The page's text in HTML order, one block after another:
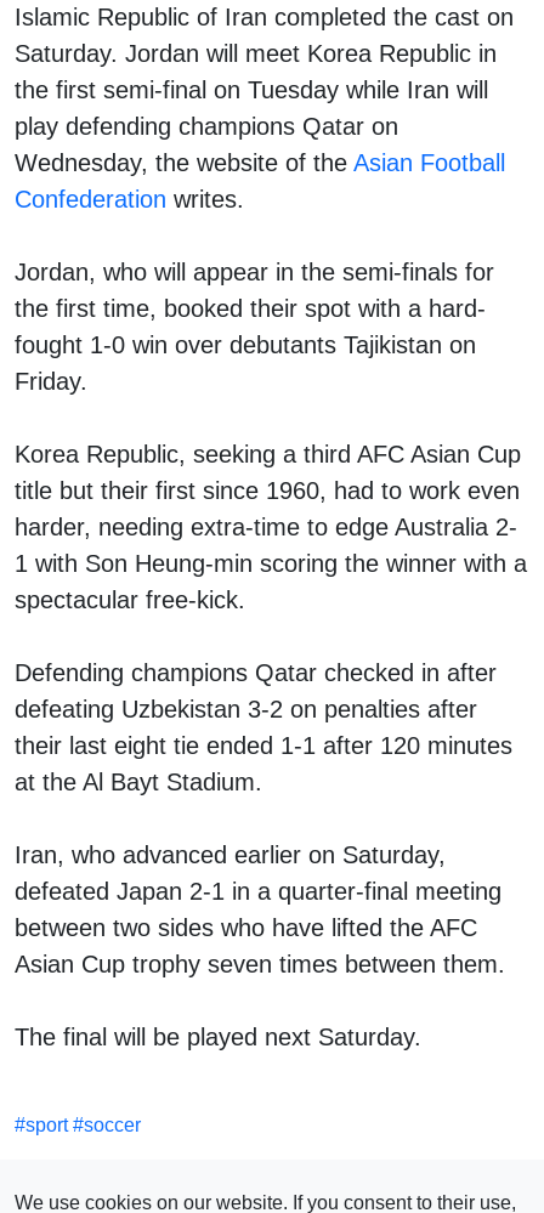
Islamic Republic of Iran completed the cast on
Saturday. Jordan will meet Korea Republic in
the first semi-final on Tuesday while Iran will
play defending champions Qatar on
Wednesday, the website of the Asian Football
Confederation writes.
Jordan, who will appear in the semi-finals for
the first time, booked their spot with a hard-
fought 1-0 win over debutants Tajikistan on
Friday.
Korea Republic, seeking a third AFC Asian Cup
title but their first since 1960, had to work even
harder, needing extra-time to edge Australia 2-
1 with Son Heung-min scoring the winner with a
spectacular free-kick.
Defending champions Qatar checked in after
defeating Uzbekistan 3-2 on penalties after
their last eight tie ended 1-1 after 120 minutes
at the Al Bayt Stadium.
Iran, who advanced earlier on Saturday,
defeated Japan 2-1 in a quarter-final meeting
between two sides who have lifted the AFC
Asian Cup trophy seven times between them.
The final will be played next Saturday.
#sport #soccer
We use cookies on our website. If you consent to their use,